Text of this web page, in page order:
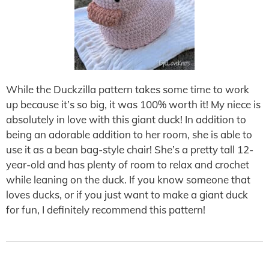
While the Duckzilla pattern takes some time to work
up because it’s so big, it was 100% worth it! My niece is
absolutely in love with this giant duck! In addition to
being an adorable addition to her room, she is able to
use it as a bean bag-style chair! She’s a pretty tall 12-
year-old and has plenty of room to relax and crochet
while leaning on the duck. If you know someone that
loves ducks, or if you just want to make a giant duck
for fun, I definitely recommend this pattern!